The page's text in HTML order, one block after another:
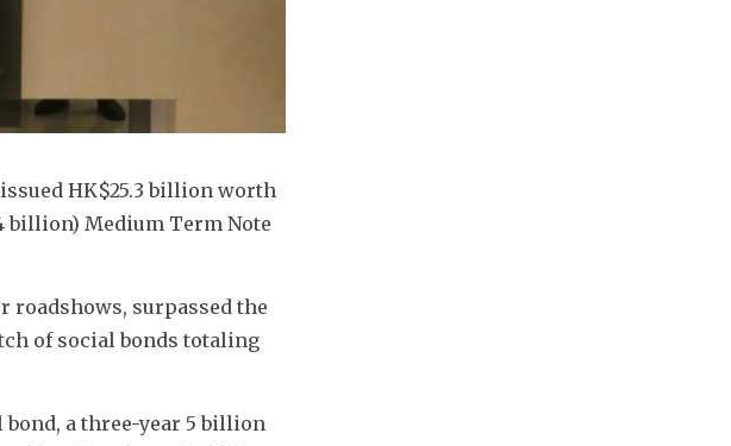
HK$25.3 billion worth
billion) Medium Term Note
roadshows, surpassed the
of social bonds totaling
a three-year 5 billion